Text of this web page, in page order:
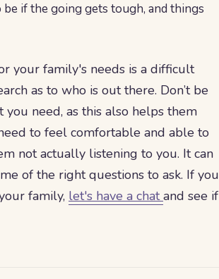
if the going gets tough, and things
your family's needs is a difficult
as to who is out there. Don’t be
need, as this also helps them
to feel comfortable and able to
not actually listening to you. It can
of the right questions to ask. If you
family, let's have a chatand see if